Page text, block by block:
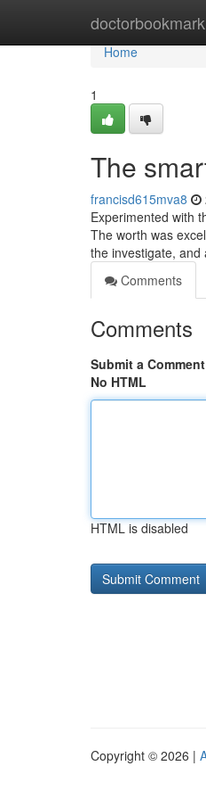
doctorbookmark
Home
Home
1
The
francisd615mva8
Experimented with
The worth was
the investigate, and
Comments
Comments
Submit a Comment
No HTML
HTML is disabled
Copyright © 2026 |